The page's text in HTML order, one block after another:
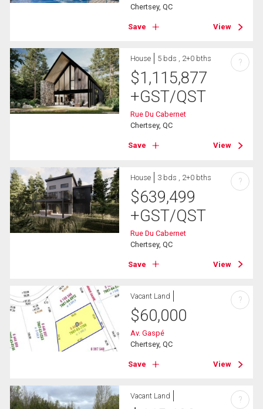
Chertsey, QC
Save View
House 5 bds , 2+0 bths
$1,115,877
+GST/QST
Rue Du Cabernet
Chertsey, QC
Save View
?
House 3 bds , 2+0 bths
$639,499
+GST/QST
Rue Du Cabernet
Chertsey, QC
Save View
?
Vacant Land
$60,000
Av. Gaspé
Chertsey, QC
Save View
?
Vacant Land ?